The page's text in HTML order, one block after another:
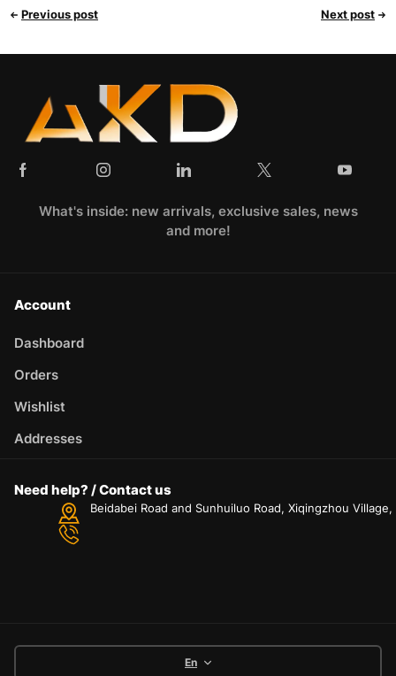
Previous post Next post
What's inside: new arrivals, exclusive sales, news
and more!
Account
Dashboard
Orders
Wishlist
Addresses
Need help? / Contact us
Beidabei Road and Sunhuiluo Road, Xiqingzhou
En